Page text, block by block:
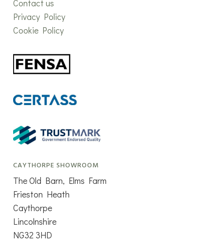
Contact us
Privacy Policy
Cookie Policy
CAYTHORPE SHOWROOM
The Old Barn, Elms Farm
Frieston Heath
Caythorpe
Lincolnshire
NG32 3HD